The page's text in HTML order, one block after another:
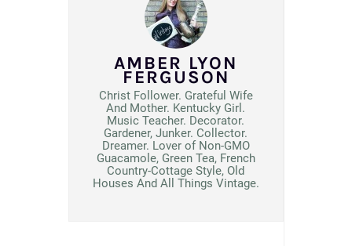
AMBER LYON
FERGUSON
Christ Follower. Grateful Wife
And Mother. Kentucky Girl.
Music Teacher. Decorator.
Gardener, Junker. Collector.
Dreamer. Lover of Non-GMO
Guacamole, Green Tea, French
Country-Cottage Style, Old
Houses And All Things Vintage.